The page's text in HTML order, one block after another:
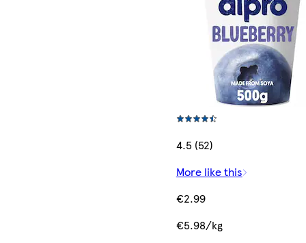
4.5 (52)
More like this
€2.99
€5.98/kg